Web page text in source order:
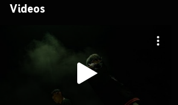
Videos